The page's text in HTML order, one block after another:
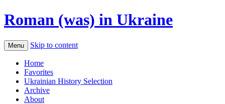
Roman (was) in Ukraine
Menu Skip to content
Home
Favorites
Ukrainian History Selection
Archive
About